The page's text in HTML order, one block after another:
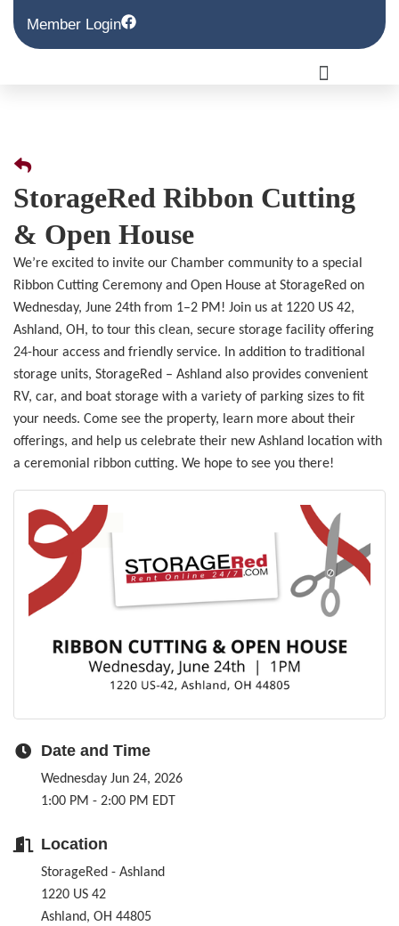
Member Login
StorageRed Ribbon Cutting
& Open House
We’re excited to invite our Chamber community to a special
Ribbon Cutting Ceremony and Open House at StorageRed on
Wednesday, June 24th from 1–2 PM! Join us at 1220 US 42,
Ashland, OH, to tour this clean, secure storage facility offering
24-hour access and friendly service. In addition to traditional
storage units, StorageRed – Ashland also provides convenient
RV, car, and boat storage with a variety of parking sizes to fit
your needs. Come see the property, learn more about their
offerings, and help us celebrate their new Ashland location with
a ceremonial ribbon cutting. We hope to see you there!
Date and Time
Wednesday Jun 24, 2026
1:00 PM - 2:00 PM EDT
Location
StorageRed - Ashland
1220 US 42
Ashland, OH 44805